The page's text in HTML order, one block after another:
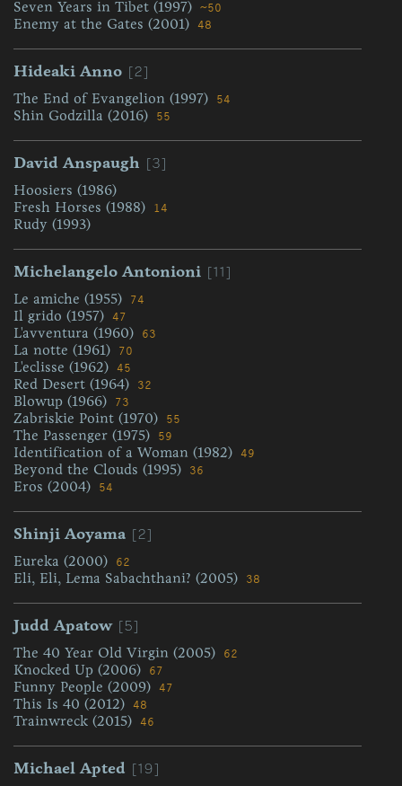
Seven Years in Tibet (1997) ~50
Enemy at the Gates (2001) 48
Hideaki Anno [2]
The End of Evangelion (1997) 54
Shin Godzilla (2016) 55
David Anspaugh [3]
Hoosiers (1986)
Fresh Horses (1988)
14
Rudy (1993)
Michelangelo Antonioni [11]
Le amiche (1955) 74
Il grido (1957) 47
L'avventura (1960) 63
La notte (1961) 70
L'eclisse (1962) 45
Red Desert (1964) 32
Blowup (1966) 73
Zabriskie Point (1970) 55
The Passenger (1975) 59
Identification of a Woman (1982) 49
Beyond the Clouds (1995) 36
Eros (2004) 54
Shinji Aoyama [2]
Eureka (2000) 62
Eli, Eli, Lema Sabachthani? (2005) 38
Judd Apatow [5]
The 40 Year Old Virgin (2005) 62
Knocked Up (2006) 67
Funny People (2009) 47
This Is 40 (2012) 48
Trainwreck (2015) 46
Michael Apted [19]